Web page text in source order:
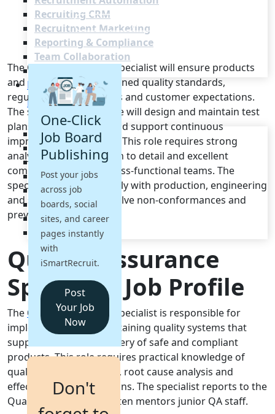
Recruiting CRM
Recruitment Marketing
Reporting & Compliance
Team Collaboration
Pricing
Resources
Blogs
Job Descriptions
Podcasts
Webinars
Glossary
E-Books
Case Studies
FAQs
Login
Get a Demo
One-Click
Job Board
Publishing
Post your jobs
across job
boards, social
sites, and career
pages instantly
with
iSmartRecruit.
Post
Your Job
Now
Don't
The Quality Assurance Specialist will ensure products
and processes meet defined quality standards,
regulatory requirements and customer expectations.
The successful candidate will design and maintain test
plans, perform audits and support continuous
improvement initiatives. This role requires strong
analytical skills, attention to detail and excellent
communication with cross-functional teams. The
specialist will work closely with production, engineering
and supply chain to resolve non-conformances and
prevent recurrence.
Quality Assurance
Specialist Job Profile
The Quality Assurance Specialist is responsible for
implementing and maintaining quality systems that
support consistent delivery of safe and compliant
products. This role requires practical knowledge of
quality control methods, root cause analysis and
effective corrective actions. The specialist reports to the
Quality Manager and often mentors junior QA staff.